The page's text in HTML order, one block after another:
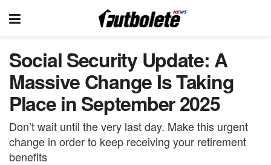
Social Security Update: A
Massive Change Is Taking
Place in September 2025
Don’t wait until the very last day. Make this urgent
change in order to keep receiving your retirement
benefits